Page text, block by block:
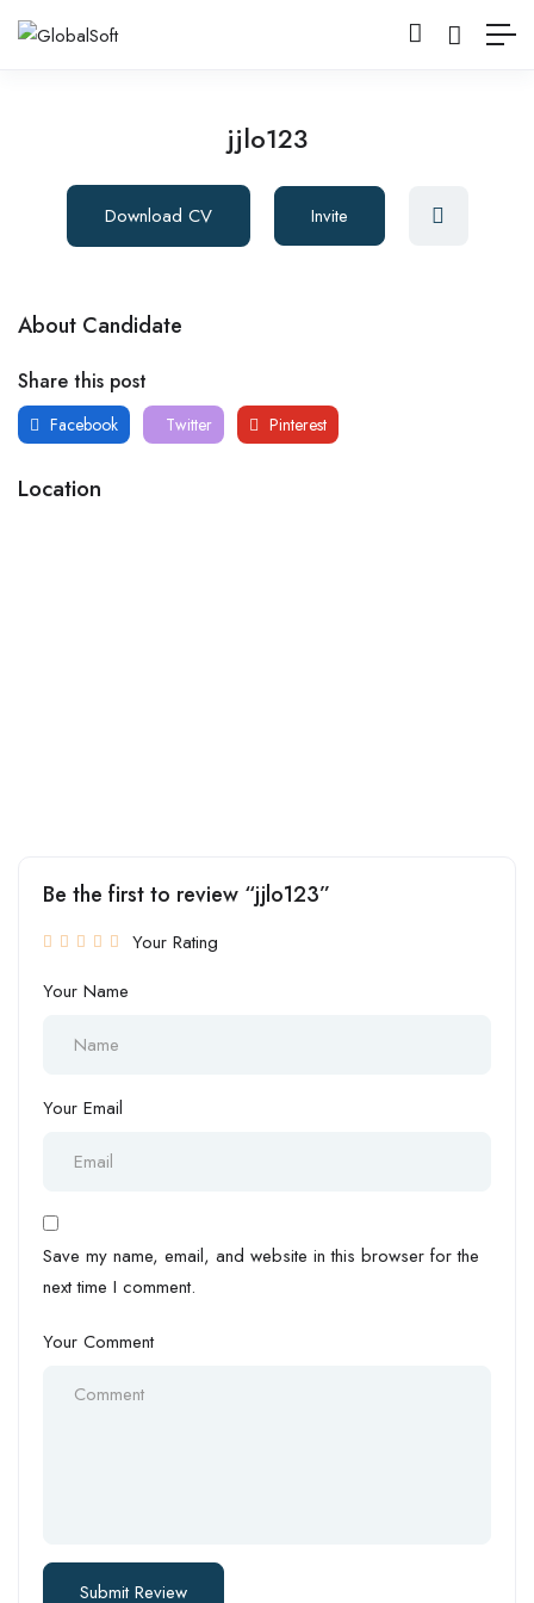
jjlo123
Download CV Invite
About Candidate
Share this post
Facebook Twitter Pinterest
Location
Be the first to review “jjlo123”
Your Rating
Your Name
Your Email
Save my name, email, and website in this browser for the
next time I comment.
Your Comment